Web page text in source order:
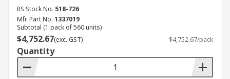
RS Stock No. 518-726
Mfr. Part No. 1337019
Subtotal (1 pack of 560 units)
$4,752.67(exc. GST) $4,752.67/pack
Quantity